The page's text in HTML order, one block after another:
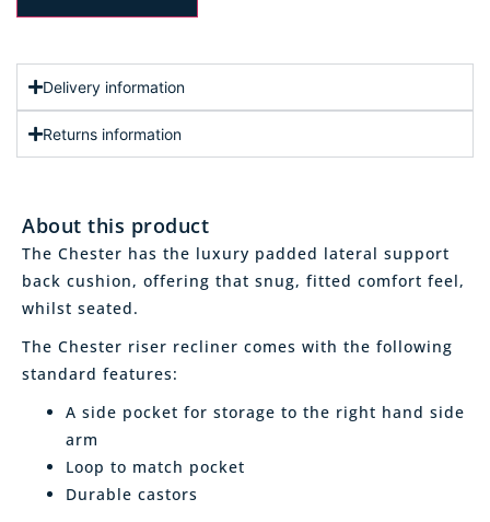
Delivery information
Returns information
About this product
The Chester has the luxury padded lateral support
back cushion, offering that snug, fitted comfort feel,
whilst seated.
The Chester riser recliner comes with the following
standard features:
A side pocket for storage to the right hand side
arm
Loop to match pocket
Durable castors